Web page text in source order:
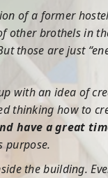
of a former
other brothels in
those are just
with an idea of
thinking how to
have a great
purpose.
the building.